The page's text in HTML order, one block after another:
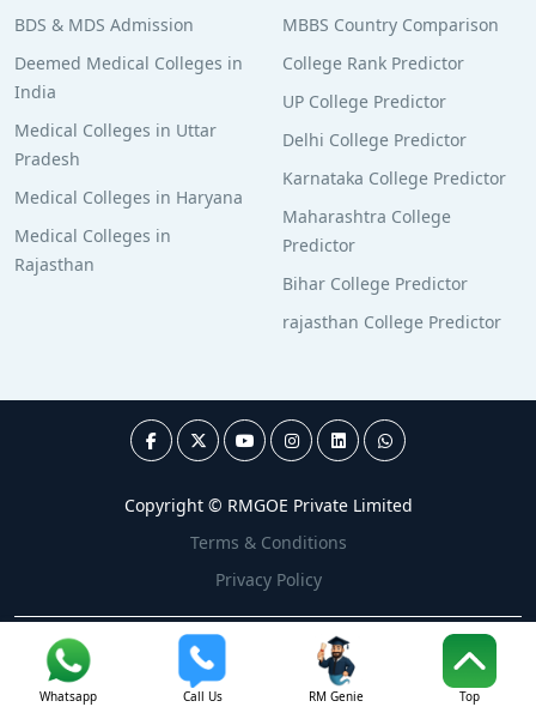
BDS & MDS Admission
Deemed Medical Colleges in
India
Medical Colleges in Uttar
Pradesh
Medical Colleges in Haryana
Medical Colleges in
Rajasthan
MBBS Country Comparison
College Rank Predictor
UP College Predictor
Delhi College Predictor
Karnataka College Predictor
Maharashtra College
Predictor
Bihar College Predictor
rajasthan College Predictor
Copyright © RMGOE Private Limited
Terms & Conditions
Privacy Policy
Whatsapp Call Us RM Genie Top